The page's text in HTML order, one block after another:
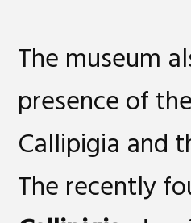
The museum
presence of
Callipigia and
The recently